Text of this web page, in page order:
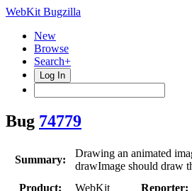
WebKit Bugzilla
New
Browse
Search+
Log In
Bug 74779
Summary:
Drawing an animated
drawImage should draw
Product:
WebKit Reporter: